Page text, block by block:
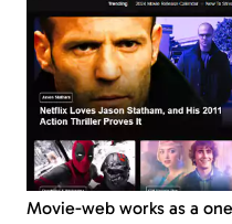
Movie-web works as a